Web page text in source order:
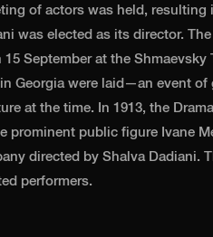
of actors was held,
was elected as its director.
September at the
Georgia were laid—an event
at the time. In 1913, the
prominent public figure Ivane
directed by Shalva Dadiani.
performers.